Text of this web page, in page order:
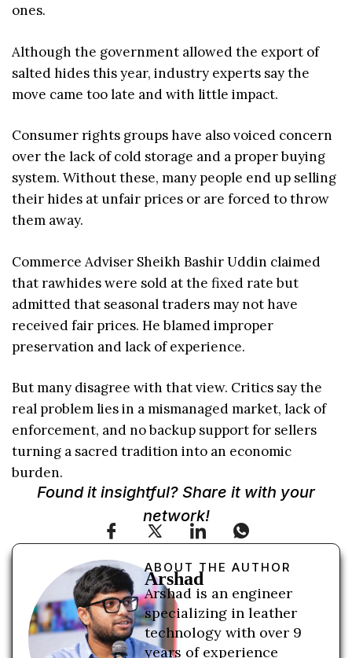
ones.
Although the government allowed the export of
salted hides this year, industry experts say the
move came too late and with little impact.
Consumer rights groups have also voiced concern
over the lack of cold storage and a proper buying
system. Without these, many people end up selling
their hides at unfair prices or are forced to throw
them away.
Commerce Adviser Sheikh Bashir Uddin claimed
that rawhides were sold at the fixed rate but
admitted that seasonal traders may not have
received fair prices. He blamed improper
preservation and lack of experience.
But many disagree with that view. Critics say the
real problem lies in a mismanaged market, lack of
enforcement, and no backup support for sellers
turning a sacred tradition into an economic
burden.
Found it insightful? Share it with your
network!
ABOUT THE AUTHOR
Arshad
Arshad is an engineer
specializing in leather
technology with over 9
years of experience